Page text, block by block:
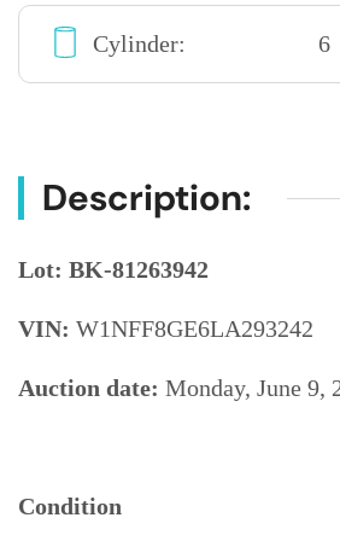
Cylinder: 6
Description:
Lot: BK-81263942
VIN: W1NFF8GE6LA293242
Auction date: Monday, June 9,
Condition